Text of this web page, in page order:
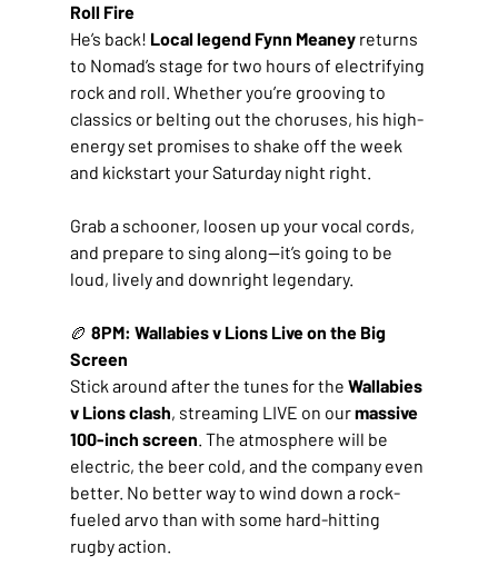
Roll Fire
He’s back! Local legend Fynn Meaney returns
to Nomad’s stage for two hours of electrifying
rock and roll. Whether you’re grooving to
classics or belting out the choruses, his high-
energy set promises to shake off the week
and kickstart your Saturday night right.
Grab a schooner, loosen up your vocal cords,
and prepare to sing along—it’s going to be
loud, lively and downright legendary.
🏉 8PM: Wallabies v Lions Live on the Big
Screen
Stick around after the tunes for the Wallabies
v Lions clash, streaming LIVE on our massive
100-inch screen. The atmosphere will be
electric, the beer cold, and the company even
better. No better way to wind down a rock-
fueled arvo than with some hard-hitting
rugby action.